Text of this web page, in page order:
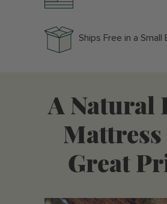
Ships Free in a Small
A Natural
Mattress
Great